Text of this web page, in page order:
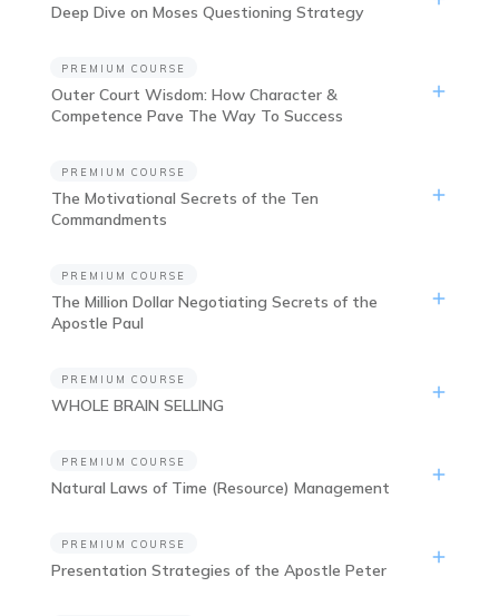
Deep Dive on Moses Questioning Strategy
PREMIUM COURSE
Outer Court Wisdom: How Character &
Competence Pave The Way To Success
PREMIUM COURSE
The Motivational Secrets of the Ten
Commandments
PREMIUM COURSE
The Million Dollar Negotiating Secrets of the
Apostle Paul
PREMIUM COURSE
WHOLE BRAIN SELLING
PREMIUM COURSE
Natural Laws of Time (Resource) Management
PREMIUM COURSE
Presentation Strategies of the Apostle Peter